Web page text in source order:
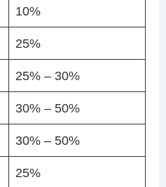
10%
25%
25% – 30%
30% – 50%
30% – 50%
25%